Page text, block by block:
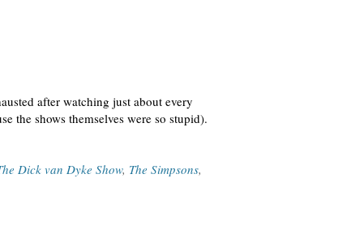
after watching just about every
the shows themselves were so stupid).
Dick van Dyke Show, The Simpsons,